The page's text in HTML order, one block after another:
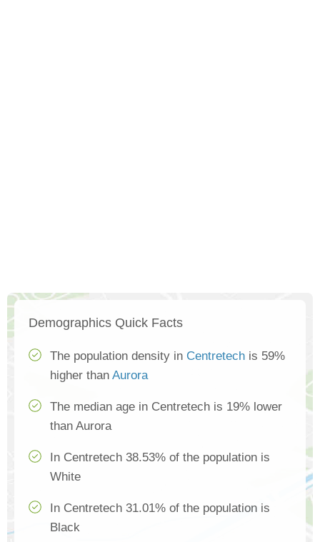
Demographics Quick Facts
The population density in Centretech is 59%
higher than Aurora
The median age in Centretech is 19% lower
than Aurora
In Centretech 38.53% of the population is
White
In Centretech 31.01% of the population is
Black